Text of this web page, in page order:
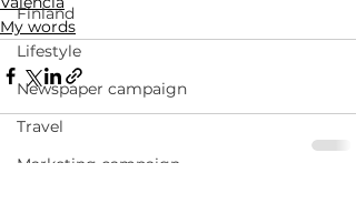
Finland
Lifestyle
Newspaper campaign
Travel
Marketing campaign
My words